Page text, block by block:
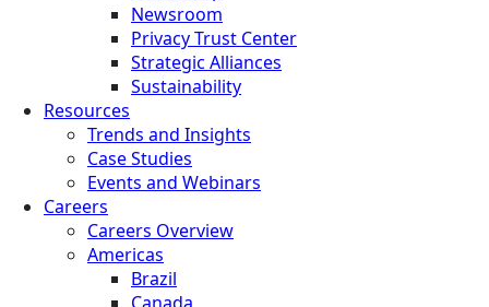
Newsroom
Privacy Trust Center
Strategic Alliances
Sustainability
Resources
Trends and Insights
Case Studies
Events and Webinars
Careers
Careers Overview
Americas
Brazil